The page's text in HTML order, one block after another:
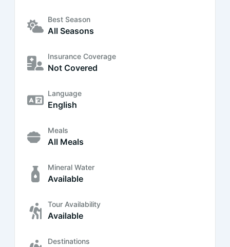
Best Season
All Seasons
Insurance Coverage
Not Covered
Language
English
Meals
All Meals
Mineral Water
Available
Tour Availability
Available
Destinations